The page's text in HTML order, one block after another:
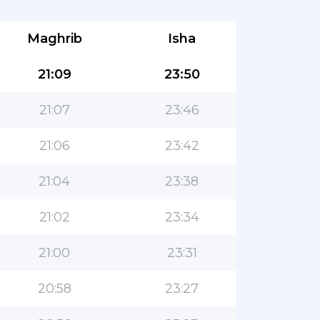
Maghrib Isha
21:09 23:50
21:07 23:46
21:06 23:42
21:04 23:38
21:02 23:34
21:00 23:31
20:58 23:27